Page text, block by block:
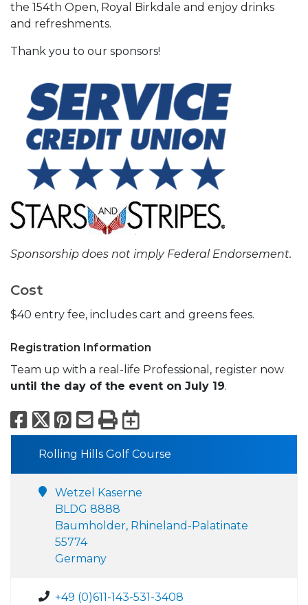
the 154th Open, Royal Birkdale and enjoy drinks
and refreshments.
Thank you to our sponsors!
Sponsorship does not imply Federal Endorsement.
Cost
$40 entry fee, includes cart and greens fees.
Registration Information
Team up with a real-life Professional, register now
until the day of the event on July 19.
Facebook
X Pinterest
Email
PrintExport to
Rolling Hills Golf Course
Wetzel Kaserne
BLDG 8888
Baumholder, Rhineland-Palatinate
55774
Germany
+49 (0)611-143-531-3408